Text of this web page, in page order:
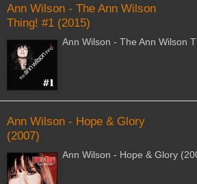
Ann Wilson - The Ann Wilson
Thing! #1 (2015)
Ann Wilson - The Ann Wilson
Ann Wilson - Hope & Glory
(2007)
Ann Wilson - Hope & Glory